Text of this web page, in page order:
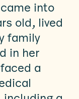
into
old, lived
family
in her
a